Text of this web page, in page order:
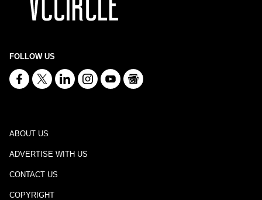
FOLLOW US
ABOUT US
ADVERTISE WITH US
CONTACT US
COPYRIGHT